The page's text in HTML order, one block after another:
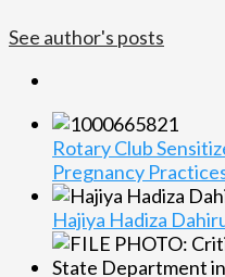
See author's posts
Rotary Club
Pregnancy
Hajiya Hadiza